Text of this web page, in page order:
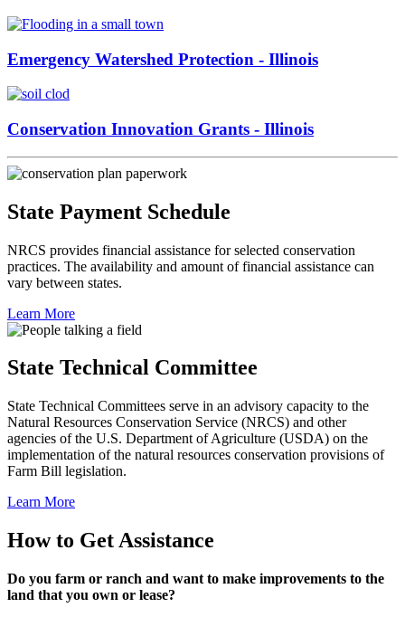
Emergency Watershed Protection - Illinois
Conservation Innovation Grants - Illinois
State Payment Schedule
NRCS provides financial assistance for selected conservation
practices. The availability and amount of financial assistance can
vary between states.
Learn More
State Technical Committee
State Technical Committees serve in an advisory capacity to the
Natural Resources Conservation Service (NRCS) and other
agencies of the U.S. Department of Agriculture (USDA) on the
implementation of the natural resources conservation provisions of
Farm Bill legislation.
Learn More
How to Get Assistance
Do you farm or ranch and want to make improvements to the
land that you own or lease?